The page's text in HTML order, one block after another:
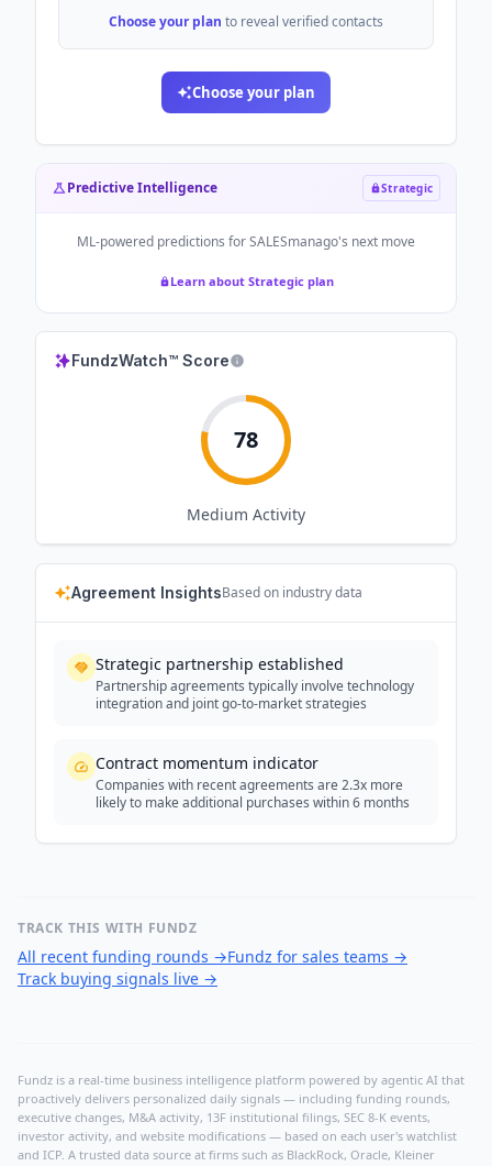
Choose your plan to reveal verified contacts
Choose your plan
Predictive Intelligence Strategic
ML-powered predictions forSALESmanago's next move
Learn about Strategic plan
FundzWatch™ Score
78
Medium Activity
Agreement InsightsBased on industry data
Strategic partnership established
Partnership agreements typically involve technology
integration and joint go-to-market strategies
Contract momentum indicator
Companies with recent agreements are 2.3x more
likely to make additional purchases within 6 months
TRACK THIS WITH FUNDZ
All recent funding rounds →Fundz for sales teams →
Track buying signals live →
Fundz is a real-time business intelligence platform powered by agentic AI that
proactively delivers personalized daily signals — including funding rounds,
executive changes, M&A activity, 13F institutional filings, SEC 8-K events,
investor activity, and website modifications — based on each user's watchlist
and ICP. A trusted data source at firms such as BlackRock, Oracle, Kleiner